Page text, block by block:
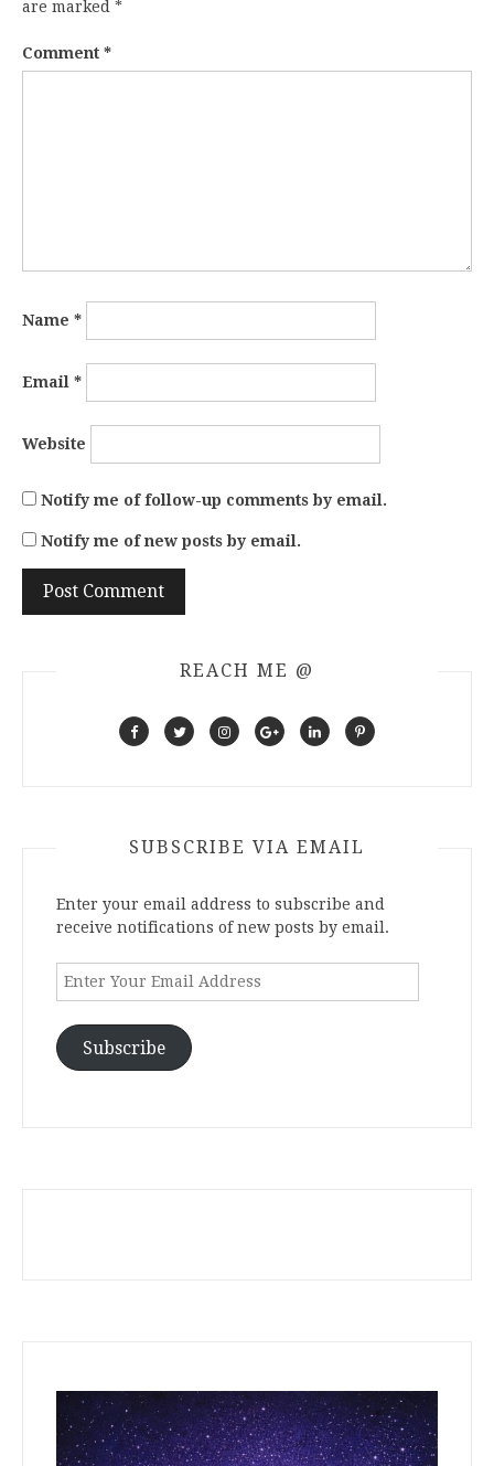
are marked *
Comment *
Name *
Email *
Website
Notify me of follow-up comments by email.
Notify me of new posts by email.
REACH ME @
SUBSCRIBE VIA EMAIL
Enter your email address to subscribe and
receive notifications of new posts by email.
Enter
Address
Subscribe